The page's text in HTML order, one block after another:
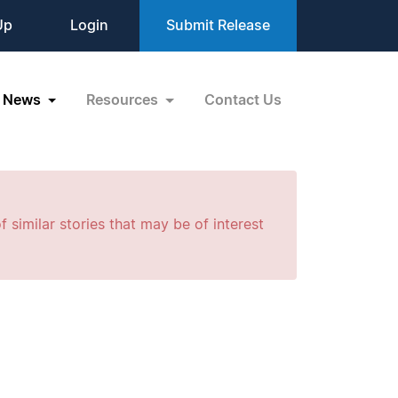
Login Submit Release
News Resources Contact Us
similar stories that may be of interest